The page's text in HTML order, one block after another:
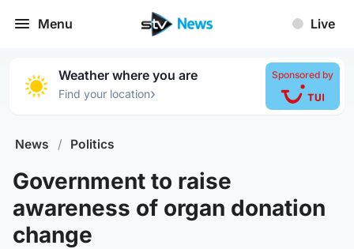
Menu Live
Weather where you are
Find your location›
Sponsored by
News / Politics
Government to raise
awareness of organ donation
change